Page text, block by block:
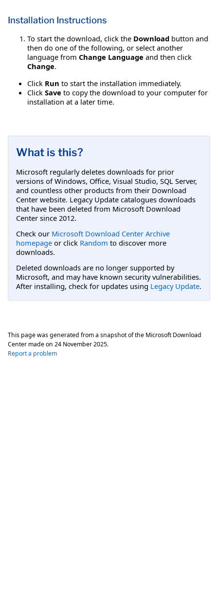
Installation Instructions
To start the download, click the Download button and
then do one of the following, or select another
language from Change Language and then click
Change.
Click Run to start the installation immediately.
Click Save to copy the download to your computer for
installation at a later time.
What is this?
Microsoft regularly deletes downloads for prior
versions of Windows, Office, Visual Studio, SQL Server,
and countless other products from their Download
Center website. Legacy Update catalogues downloads
that have been deleted from Microsoft Download
Center since 2012.
Check our Microsoft Download Center Archive
homepage or click Random to discover more
downloads.
Deleted downloads are no longer supported by
Microsoft, and may have known security vulnerabilities.
After installing, check for updates using Legacy Update.
This page was generated from a snapshot of the Microsoft Download
Center made on 24 November 2025.
Report a problem